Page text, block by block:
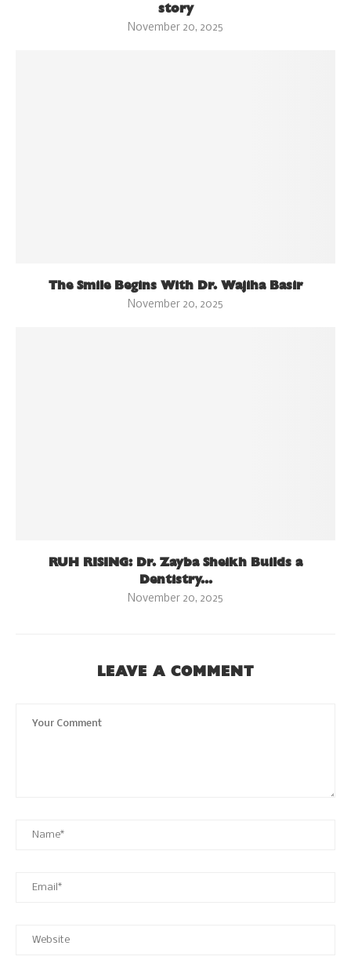
story
November 20, 2025
The Smile Begins With Dr. Wajiha Basir
November 20, 2025
RUH RISING: Dr. Zayba Sheikh Builds a
Dentistry...
November 20, 2025
LEAVE A COMMENT